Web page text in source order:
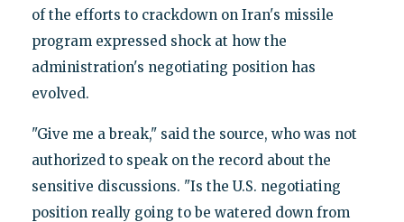
of the efforts to crackdown on Iran's missile
program expressed shock at how the
administration's negotiating position has
evolved.
"Give me a break," said the source, who was not
authorized to speak on the record about the
sensitive discussions. "Is the U.S. negotiating
position really going to be watered down from